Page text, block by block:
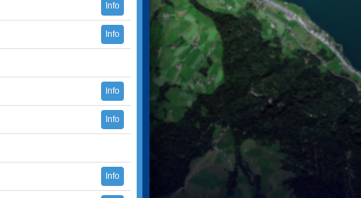
Info
Info
Info
Info
Info